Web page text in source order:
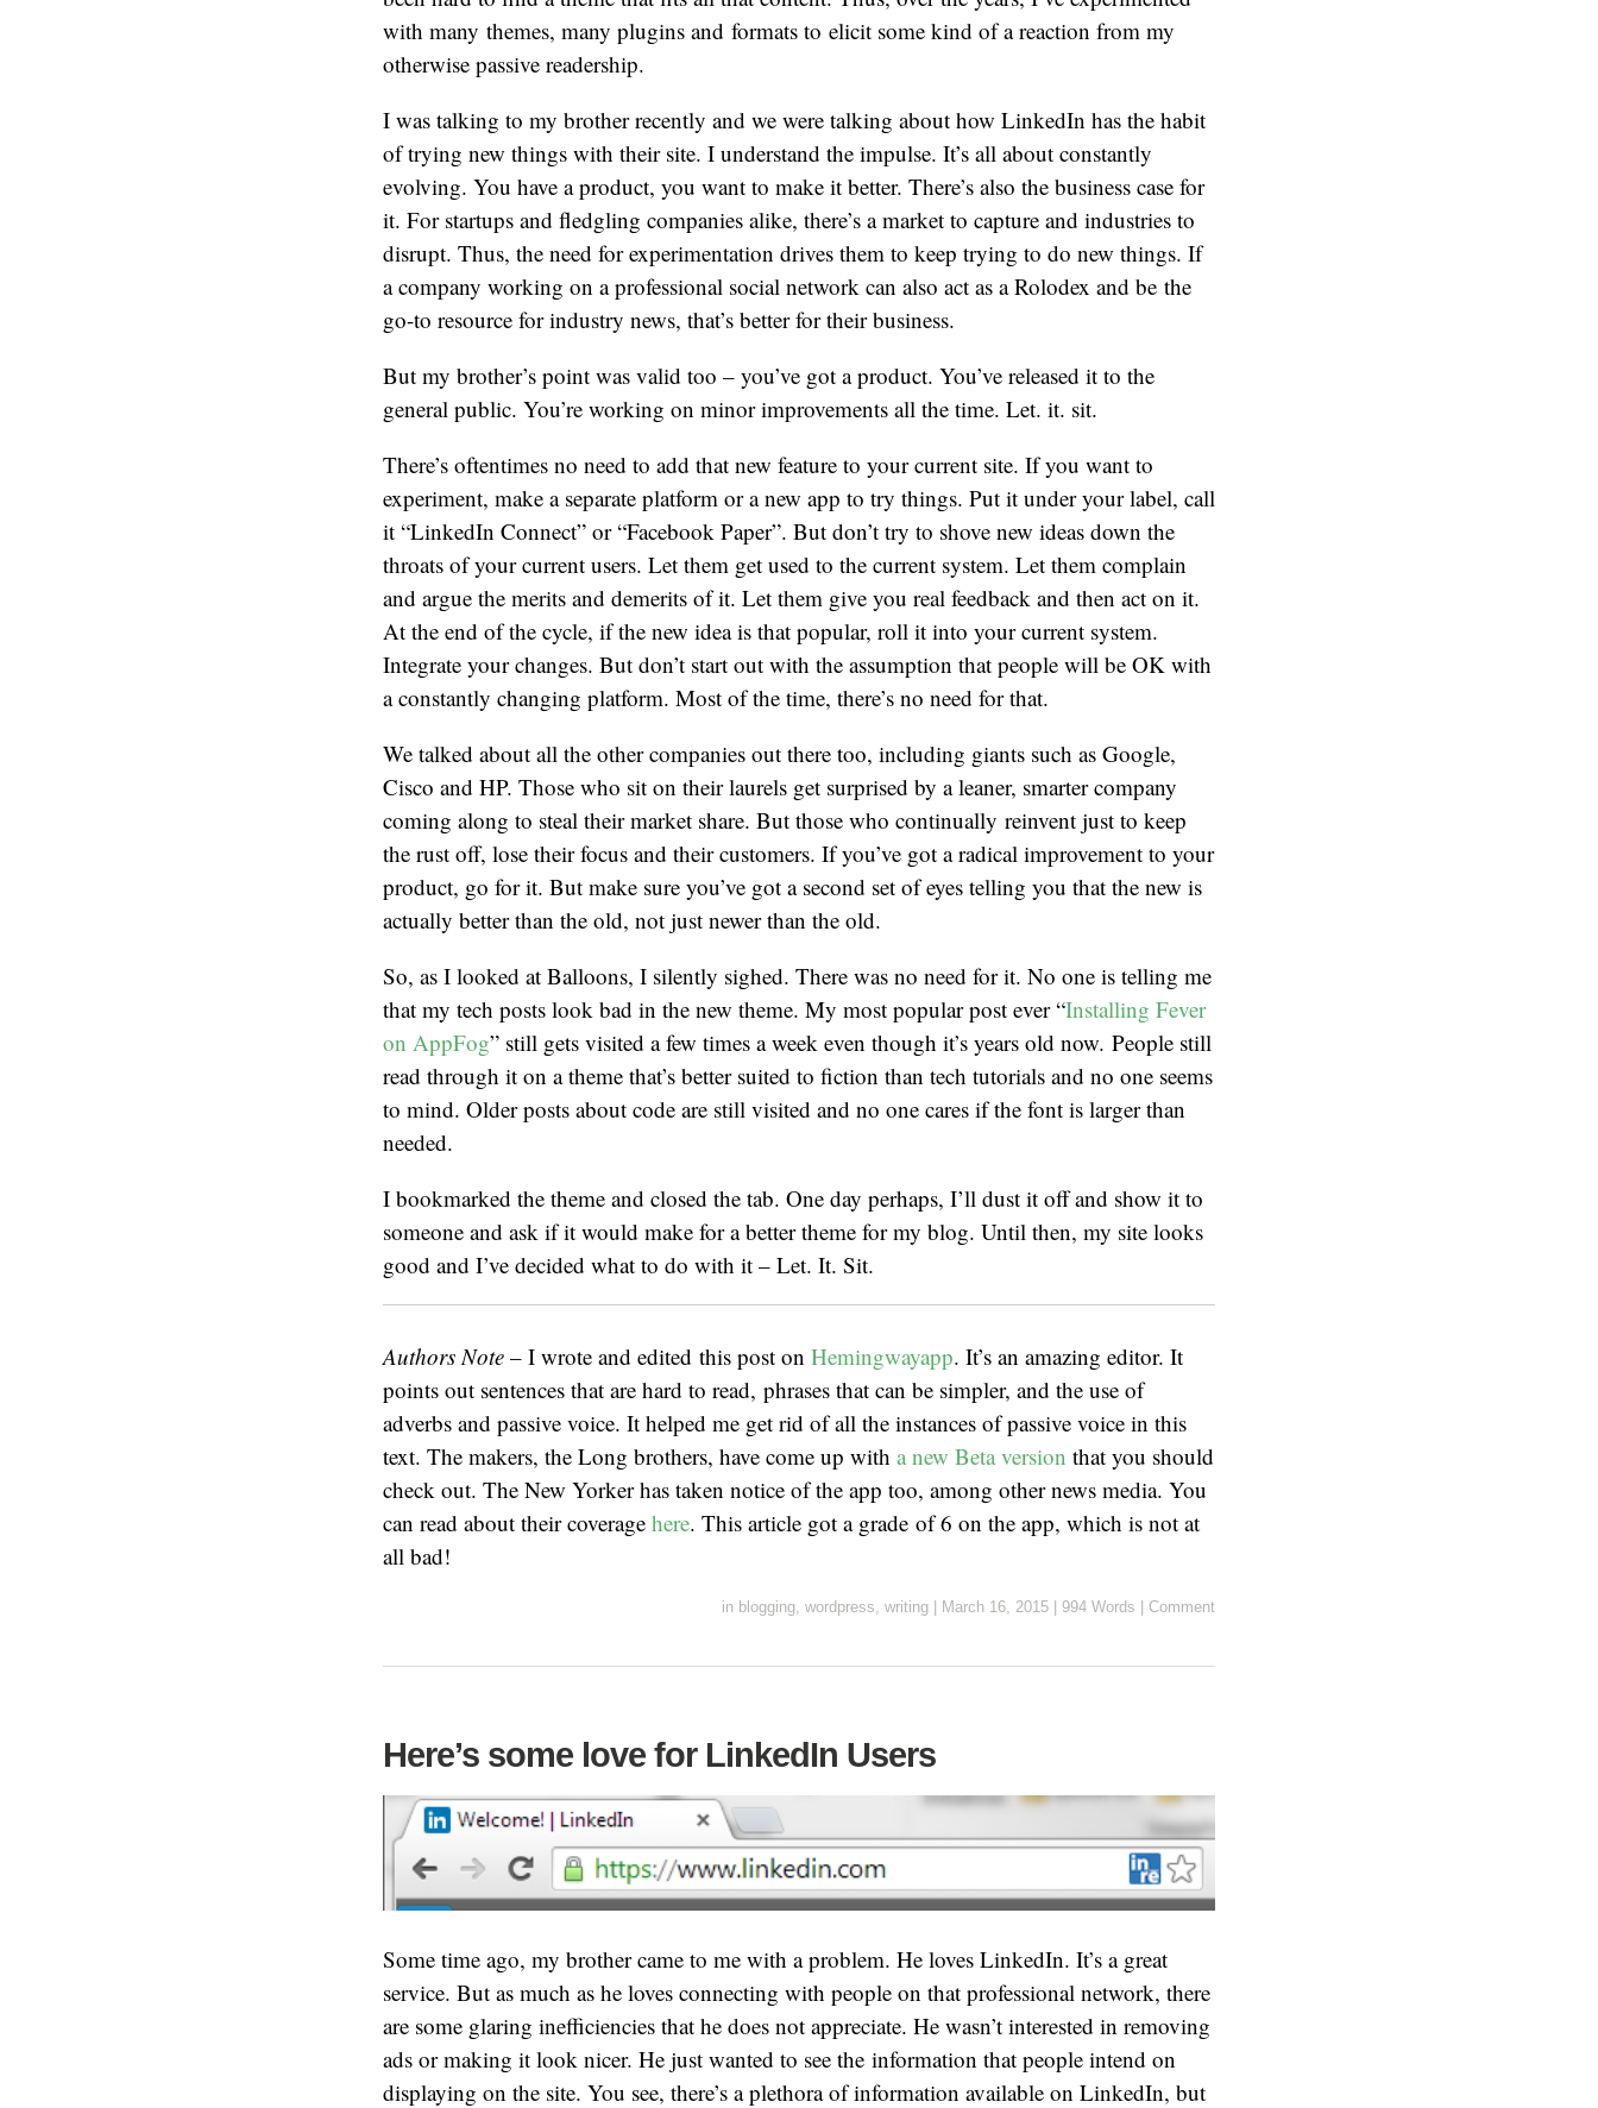
with many themes, many plugins and formats to elicit some kind of a reaction from my
otherwise passive readership.
I was talking to my brother recently and we were talking about how LinkedIn has the habit
of trying new things with their site. I understand the impulse. It’s all about constantly
evolving. You have a product, you want to make it better. There’s also the business case for
it. For startups and fledgling companies alike, there’s a market to capture and industries to
disrupt. Thus, the need for experimentation drives them to keep trying to do new things. If
a company working on a professional social network can also act as a Rolodex and be the
go-to resource for industry news, that’s better for their business.
But my brother’s point was valid too – you’ve got a product. You’ve released it to the
general public. You’re working on minor improvements all the time. Let. it. sit.
There’s oftentimes no need to add that new feature to your current site. If you want to
experiment, make a separate platform or a new app to try things. Put it under your label, call
it “LinkedIn Connect” or “Facebook Paper”. But don’t try to shove new ideas down the
throats of your current users. Let them get used to the current system. Let them complain
and argue the merits and demerits of it. Let them give you real feedback and then act on it.
At the end of the cycle, if the new idea is that popular, roll it into your current system.
Integrate your changes. But don’t start out with the assumption that people will be OK with
a constantly changing platform. Most of the time, there’s no need for that.
We talked about all the other companies out there too, including giants such as Google,
Cisco and HP. Those who sit on their laurels get surprised by a leaner, smarter company
coming along to steal their market share. But those who continually reinvent just to keep
the rust off, lose their focus and their customers. If you’ve got a radical improvement to your
product, go for it. But make sure you’ve got a second set of eyes telling you that the new is
actually better than the old, not just newer than the old.
So, as I looked at Balloons, I silently sighed. There was no need for it. No one is telling me
that my tech posts look bad in the new theme. My most popular post ever “Installing Fever
on AppFog” still gets visited a few times a week even though it’s years old now. People still
read through it on a theme that’s better suited to fiction than tech tutorials and no one seems
to mind. Older posts about code are still visited and no one cares if the font is larger than
needed.
I bookmarked the theme and closed the tab. One day perhaps, I’ll dust it off and show it to
someone and ask if it would make for a better theme for my blog. Until then, my site looks
good and I’ve decided what to do with it – Let. It. Sit.
Authors Note – I wrote and edited this post on Hemingwayapp. It’s an amazing editor. It
points out sentences that are hard to read, phrases that can be simpler, and the use of
adverbs and passive voice. It helped me get rid of all the instances of passive voice in this
text. The makers, the Long brothers, have come up with a new Beta version that you should
check out. The New Yorker has taken notice of the app too, among other news media. You
can read about their coverage here. This article got a grade of 6 on the app, which is not at
all bad!
in blogging wordpress writing | March 16, 2015 | 994 Words | Comment
Here’s some love for LinkedIn Users
Some time ago, my brother came to me with a problem. He loves LinkedIn. It’s a great
service. But as much as he loves connecting with people on that professional network, there
are some glaring inefficiencies that he does not appreciate. He wasn’t interested in removing
ads or making it look nicer. He just wanted to see the information that people intend on
displaying on the site. You see, there’s a plethora of information available on LinkedIn, but